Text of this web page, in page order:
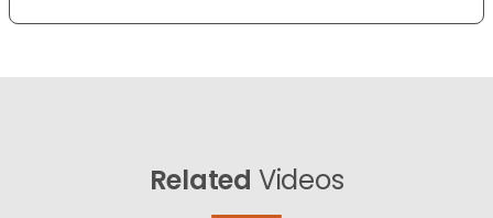
Related Videos